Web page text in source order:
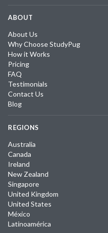
ABOUT
About Us
Why Choose StudyPug
How it Works
Pricing
FAQ
Testimonials
Contact Us
Blog
REGIONS
Australia
Canada
Ireland
New Zealand
Singapore
United Kingdom
United States
México
Latinoamérica